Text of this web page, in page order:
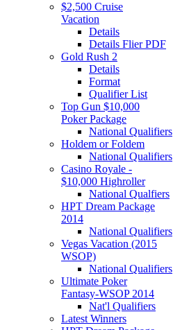
$2,500 Cruise
Vacation
Details
Details Flier PDF
Gold Rush 2
Details
Format
Qualifier List
Top Gun $10,000
Poker Package
National Qualifiers
Holdem or Foldem
National Qualifiers
Casino Royale -
$10,000 Highroller
National Qualfiers
HPT Dream Package
2014
National Qualifiers
Vegas Vacation (2015
WSOP)
National Qualifiers
Ultimate Poker
Fantasy-WSOP 2014
Nat'l Qualifiers
Latest Winners